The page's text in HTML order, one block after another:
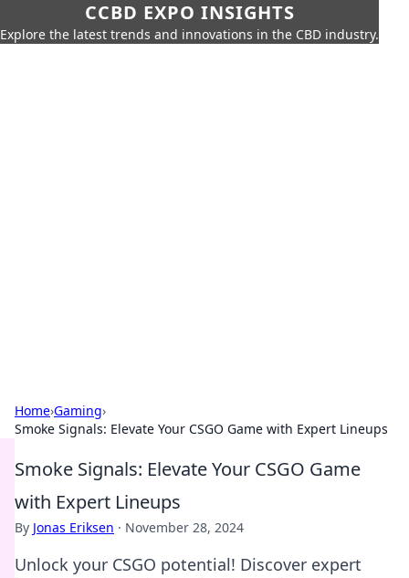
CCBD EXPO INSIGHTS
Explore the latest trends and innovations in the CBD industry.
Home›Gaming›
Smoke Signals: Elevate Your CSGO Game with Expert Lineups
Smoke Signals: Elevate Your CSGO Game
with Expert Lineups
By Jonas Eriksen · November 28, 2024
Unlock your CSGO potential! Discover expert